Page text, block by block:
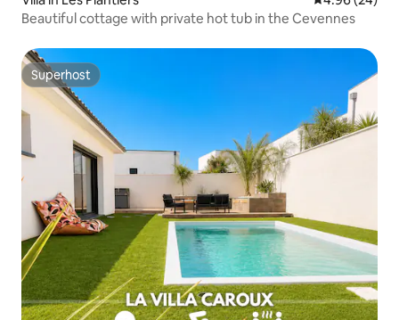
Beautiful cottage with private hot tub in the Cevennes
Superhost
Superhost